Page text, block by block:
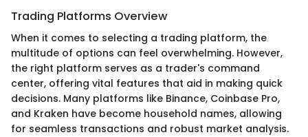
Trading Platforms Overview
When it comes to selecting a trading platform, the
multitude of options can feel overwhelming. However,
the right platform serves as a trader's command
center, offering vital features that aid in making quick
decisions. Many platforms like Binance, Coinbase Pro,
and Kraken have become household names, allowing
for seamless transactions and robust market analysis.